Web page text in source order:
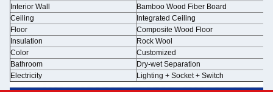
Interior Wall
Bamboo Wood Fiber Board
Ceiling
Integrated Ceiling
Floor
Composite Wood Floor
Insulation
Rock Wool
Color
Customized
Bathroom
Dry-wet Separation
Electricity
Lighting + Socket + Switch